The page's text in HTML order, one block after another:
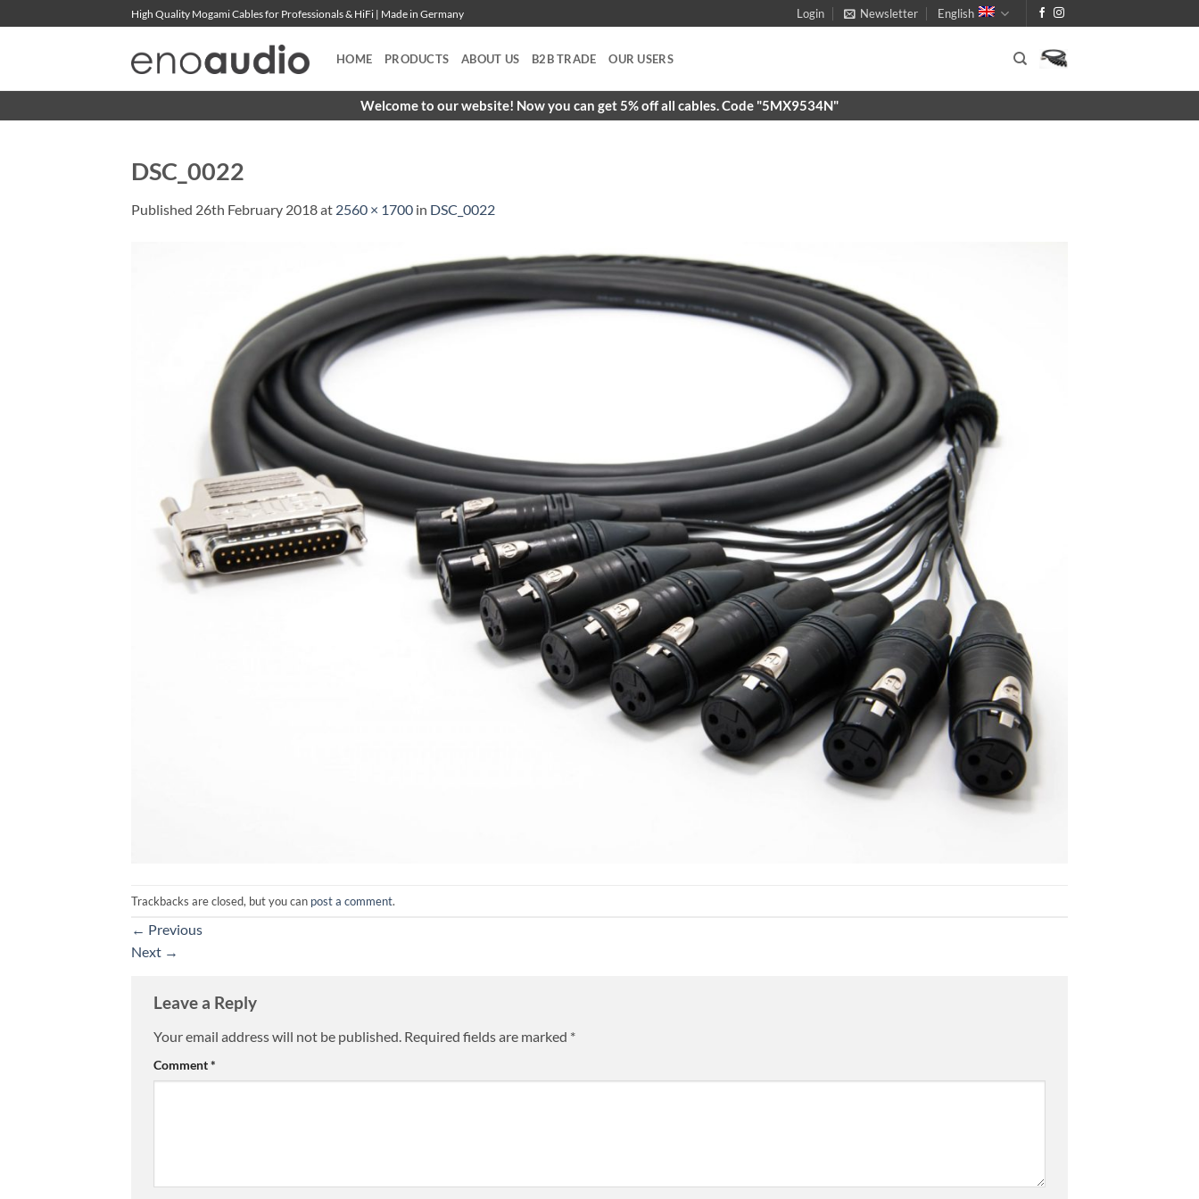
to
High Quality Mogami Cables for Professionals & HiFi | Made in Germany Login Newsletter English
HOME PRODUCTS ABOUT US B2B TRADE OUR USERS
Welcome to our website! Now you can get 5% off all cables. Code "5MX9534N"
DSC_0022
Published 26th February 2018at 2560 × 1700 in DSC_0022
Trackbacks are closed, but you can post a comment.
← Previous
Next →
Leave a Reply
Your email address will not be published. Required fields are marked *
Comment*
Alternative: